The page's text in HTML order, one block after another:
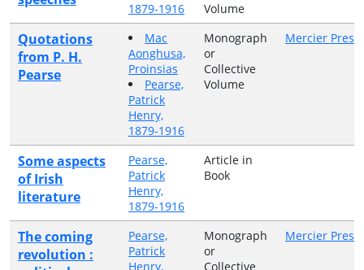
1879-1916
Volume
Quotations
from P. H.
Pearse
Mac
Aonghusa,
Proinsias
Pearse,
Patrick
Henry,
1879-1916
Monograph
or
Collective
Volume
Mercier Press
Some aspects
of Irish
literature
Pearse,
Patrick
Henry,
1879-1916
Article in
Book
The coming
revolution :
Pearse,
Patrick
Henry,
Monograph
or
Collective
Mercier Press